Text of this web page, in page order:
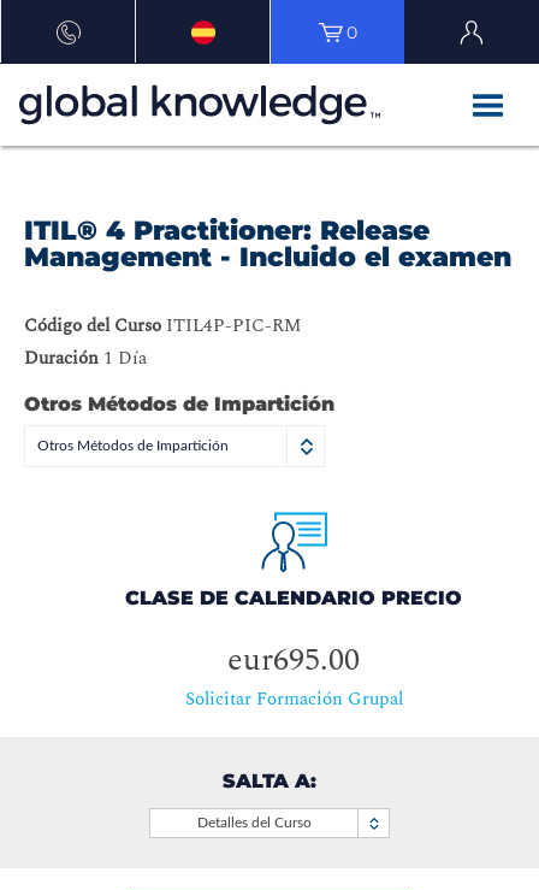
0
ITIL® 4 Practitioner: Release
Management - Incluido el examen
Código del Curso ITIL4P-PIC-RM
Duración 1 Día
Otros Métodos de Impartición
Otros Métodos de Impartición
CLASE DE CALENDARIO PRECIO
eur695.00
Solicitar Formación Grupal
SALTA A:
Detalles del Curso